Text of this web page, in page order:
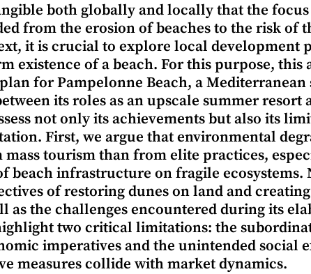
both globally and locally that the
from the erosion of beaches to the risk of
it is crucial to explore local development
existence of a beach. For this purpose, this
for Pampelonne Beach, a Mediterranean
its roles as an upscale summer resort
not only its achievements but also its
First, we argue that environmental
mass tourism than from elite practices,
beach infrastructure on fragile ecosystems.
of restoring dunes on land and
as the challenges encountered during its
two critical limitations: the
imperatives and the unintended social
measures collide with market dynamics.